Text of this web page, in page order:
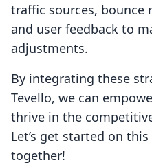
traffic sources, bounce
and user feedback to
adjustments.
By integrating these
Tevello, we can
thrive in the
Let’s get started on
together!